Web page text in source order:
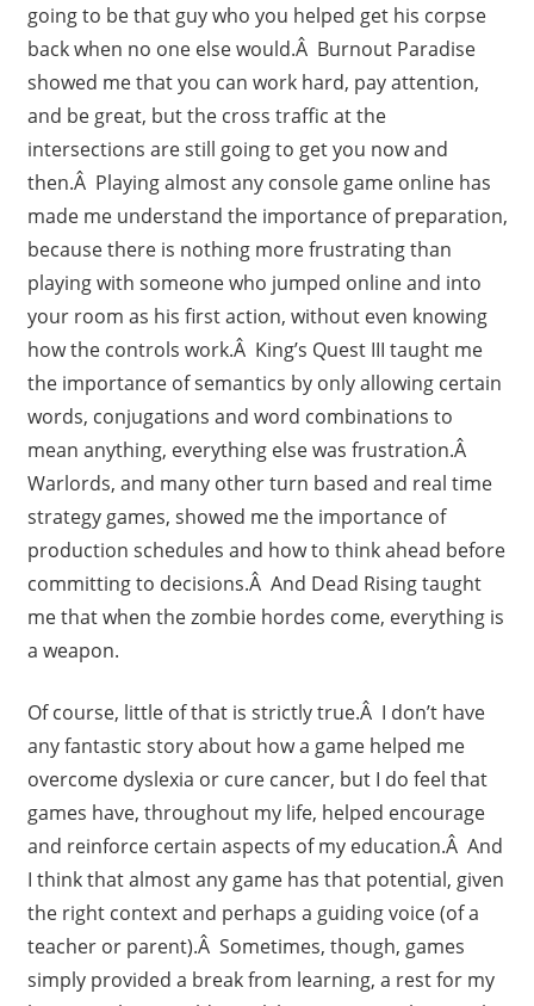
going to be that guy who you helped get his corpse
back when no one else would.Â Burnout Paradise
showed me that you can work hard, pay attention,
and be great, but the cross traffic at the
intersections are still going to get you now and
then.Â Playing almost any console game online has
made me understand the importance of preparation,
because there is nothing more frustrating than
playing with someone who jumped online and into
your room as his first action, without even knowing
how the controls work.Â King’s Quest III taught me
the importance of semantics by only allowing certain
words, conjugations and word combinations to
mean anything, everything else was frustration.Â
Warlords, and many other turn based and real time
strategy games, showed me the importance of
production schedules and how to think ahead before
committing to decisions.Â And Dead Rising taught
me that when the zombie hordes come, everything is
a weapon.
Of course, little of that is strictly true.Â I don’t have
any fantastic story about how a game helped me
overcome dyslexia or cure cancer, but I do feel that
games have, throughout my life, helped encourage
and reinforce certain aspects of my education.Â And
I think that almost any game has that potential, given
the right context and perhaps a guiding voice (of a
teacher or parent).Â Sometimes, though, games
simply provided a break from learning, a rest for my